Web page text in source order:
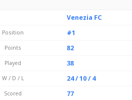
Venezia FC
Position
#1
Points
82
Played
38
W / D / L
24 / 10 / 4
Scored
77